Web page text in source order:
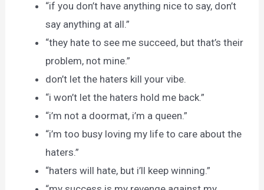
“if you don’t have anything nice to say, don’t
say anything at all.”
“they hate to see me succeed, but that’s their
problem, not mine.”
don’t let the haters kill your vibe.
“i won’t let the haters hold me back.”
“i’m not a doormat, i’m a queen.”
“i’m too busy loving my life to care about the
haters.”
“haters will hate, but i’ll keep winning.”